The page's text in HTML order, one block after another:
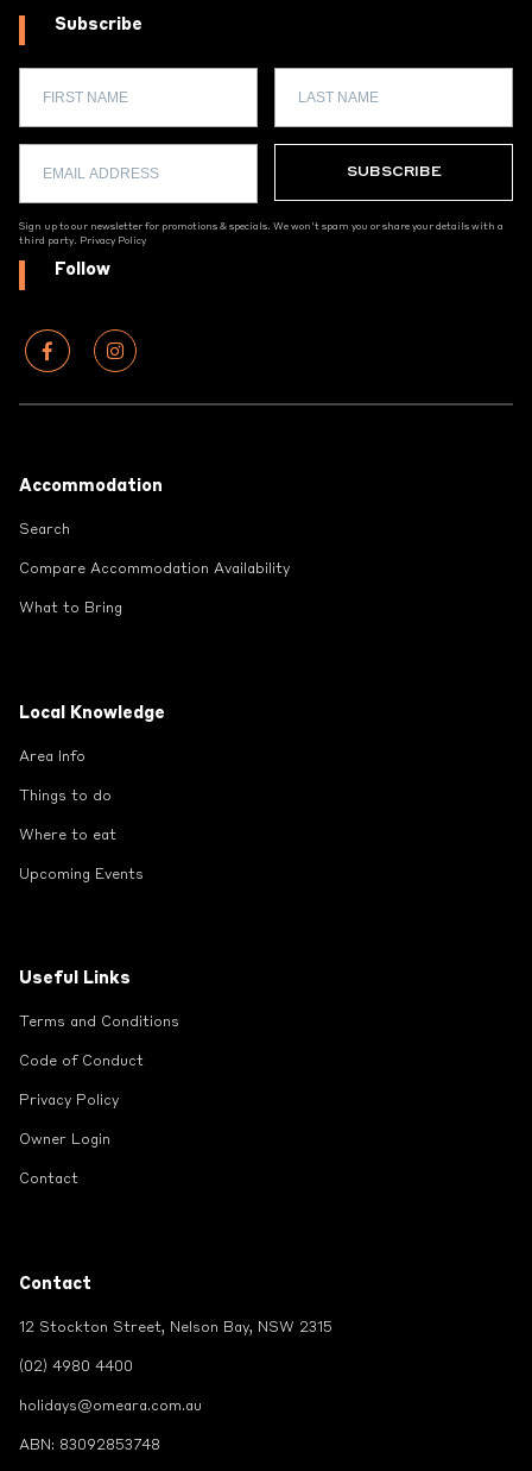
Subscribe
Sign up to our newsletter for promotions & specials. We won't spam you or share your details with a
third party. Privacy Policy
Follow
Accommodation
Search
Compare Accommodation Availability
What to Bring
Local Knowledge
Area Info
Things to do
Where to eat
Upcoming Events
Useful Links
Terms and Conditions
Code of Conduct
Privacy Policy
Owner Login
Contact
Contact
12 Stockton Street, Nelson Bay, NSW 2315
(02) 4980 4400
holidays@omeara.com.au
ABN: 83092853748